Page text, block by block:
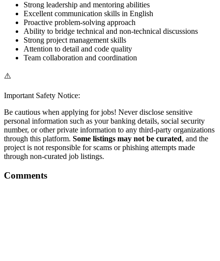
Strong leadership and mentoring abilities
Excellent communication skills in English
Proactive problem-solving approach
Ability to bridge technical and non-technical discussions
Strong project management skills
Attention to detail and code quality
Team collaboration and coordination
⚠️
Important Safety Notice:
Be cautious when applying for jobs! Never disclose sensitive
personal information such as your banking details, social security
number, or other private information to any third-party organizations
through this platform. Some listings may not be curated, and the
project is not responsible for scams or phishing attempts made
through non-curated job listings.
Comments